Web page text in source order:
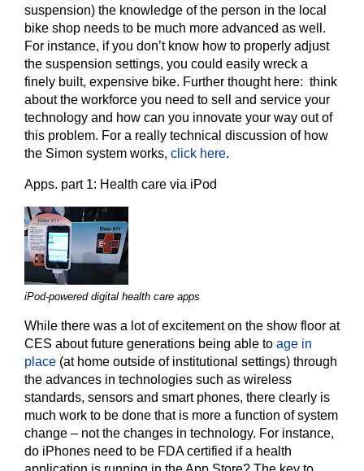
suspension) the knowledge of the person in the local
bike shop needs to be much more advanced as well.
For instance, if you don’t know how to properly adjust
the suspension settings, you could easily wreck a
finely built, expensive bike. Further thought here: think
about the workforce you need to sell and service your
technology and how can you innovate your way out of
this problem. For a really technical discussion of how
the Simon system works, click here.
Apps. part 1: Health care via iPod
iPod-powered digital health care apps
While there was a lot of excitement on the show floor at
CES about future generations being able to age in
place (at home outside of institutional settings) through
the advances in technologies such as wireless
standards, sensors and smart phones, there clearly is
much work to be done that is more a function of system
change – not the changes in technology. For instance,
do iPhones need to be FDA certified if a health